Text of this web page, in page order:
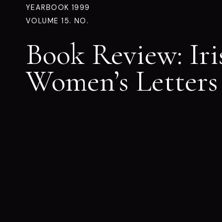
YEARBOOK 1999
VOLUME 15. NO.
Book Review:
Women’s Letters